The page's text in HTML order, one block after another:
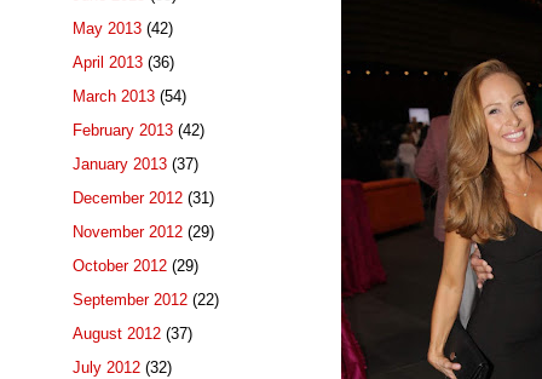
May 2013 (42)
April 2013 (36)
March 2013 (54)
February 2013 (42)
January 2013 (37)
December 2012 (31)
November 2012 (29)
October 2012 (29)
September 2012 (22)
August 2012 (37)
July 2012 (32)